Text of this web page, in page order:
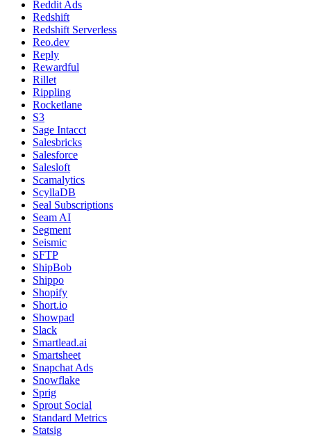
Reddit Ads
Redshift
Redshift Serverless
Reo.dev
Reply
Rewardful
Rillet
Rippling
Rocketlane
S3
Sage Intacct
Salesbricks
Salesforce
Salesloft
Scamalytics
ScyllaDB
Seal Subscriptions
Seam AI
Segment
Seismic
SFTP
ShipBob
Shippo
Shopify
Short.io
Showpad
Slack
Smartlead.ai
Smartsheet
Snapchat Ads
Snowflake
Sprig
Sprout Social
Standard Metrics
Statsig